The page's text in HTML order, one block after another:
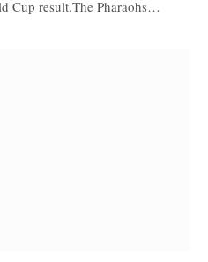
Cup result.The Pharaohs…